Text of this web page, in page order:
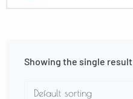
Showing the single result